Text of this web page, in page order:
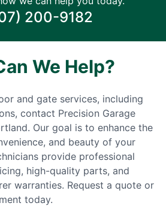
200-9182
We Help?
and gate services, including
contact Precision Garage
Our goal is to enhance the
and beauty of your
provide professional
high-quality parts, and
warranties. Request a quote or
today.